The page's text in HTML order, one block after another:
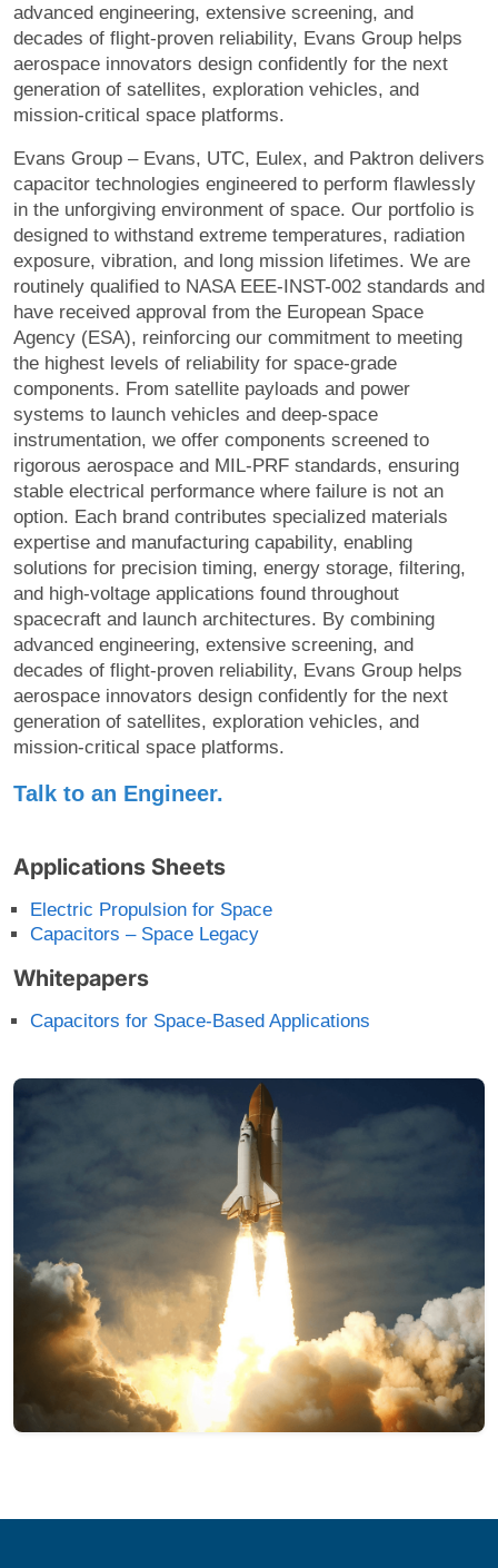
advanced engineering, extensive screening, and
decades of flight-proven reliability, Evans Group helps
aerospace innovators design confidently for the next
generation of satellites, exploration vehicles, and
mission-critical space platforms.
Evans Group – Evans, UTC, Eulex, and Paktron delivers
capacitor technologies engineered to perform flawlessly
in the unforgiving environment of space. Our portfolio is
designed to withstand extreme temperatures, radiation
exposure, vibration, and long mission lifetimes. We are
routinely qualified to NASA EEE-INST-002 standards and
have received approval from the European Space
Agency (ESA), reinforcing our commitment to meeting
the highest levels of reliability for space-grade
components. From satellite payloads and power
systems to launch vehicles and deep-space
instrumentation, we offer components screened to
rigorous aerospace and MIL-PRF standards, ensuring
stable electrical performance where failure is not an
option. Each brand contributes specialized materials
expertise and manufacturing capability, enabling
solutions for precision timing, energy storage, filtering,
and high-voltage applications found throughout
spacecraft and launch architectures. By combining
advanced engineering, extensive screening, and
decades of flight-proven reliability, Evans Group helps
aerospace innovators design confidently for the next
generation of satellites, exploration vehicles, and
mission-critical space platforms.
Talk to an Engineer.
Applications Sheets
Electric Propulsion for Space
Capacitors – Space Legacy
Whitepapers
Capacitors for Space-Based Applications